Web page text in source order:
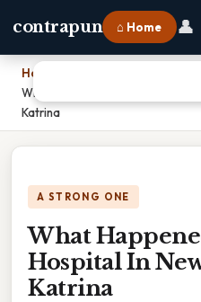
contrapun ⌂ Home 👤
Home
What Happened To Memorial
Katrina
A STRONG ONE
What
Hospital In
Katrina